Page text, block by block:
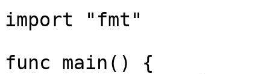
import "fmt"
func main() {